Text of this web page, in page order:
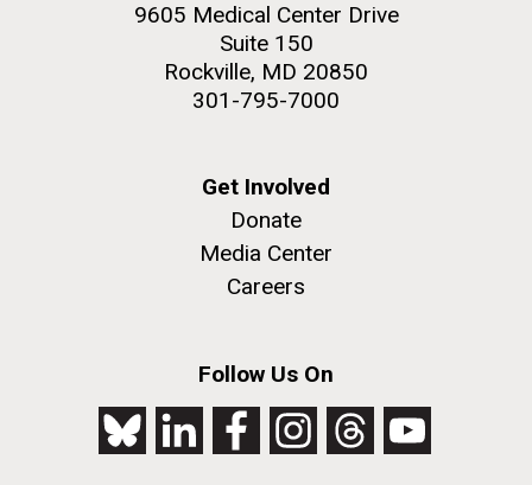
9605 Medical Center Drive
Suite 150
Rockville, MD 20850
301-795-7000
Get Involved
Donate
Media Center
Careers
Follow Us On